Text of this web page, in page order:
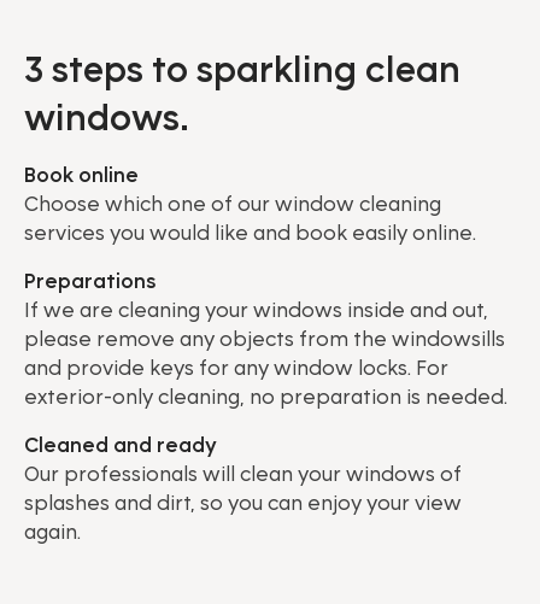
3 steps to sparkling clean
windows.
Book online
Choose which one of our window cleaning
services you would like and book easily online.
Preparations
If we are cleaning your windows inside and out,
please remove any objects from the windowsills
and provide keys for any window locks. For
exterior-only cleaning, no preparation is needed.
Cleaned and ready
Our professionals will clean your windows of
splashes and dirt, so you can enjoy your view
again.